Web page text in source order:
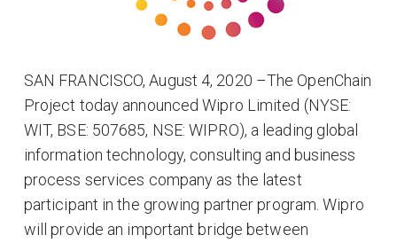
SAN FRANCISCO, August 4, 2020 –The OpenChain
Project today announced Wipro Limited (NYSE:
WIT, BSE: 507685, NSE: WIPRO), a leading global
information technology, consulting and business
process services company as the latest
participant in the growing partner program. Wipro
will provide an important bridge between